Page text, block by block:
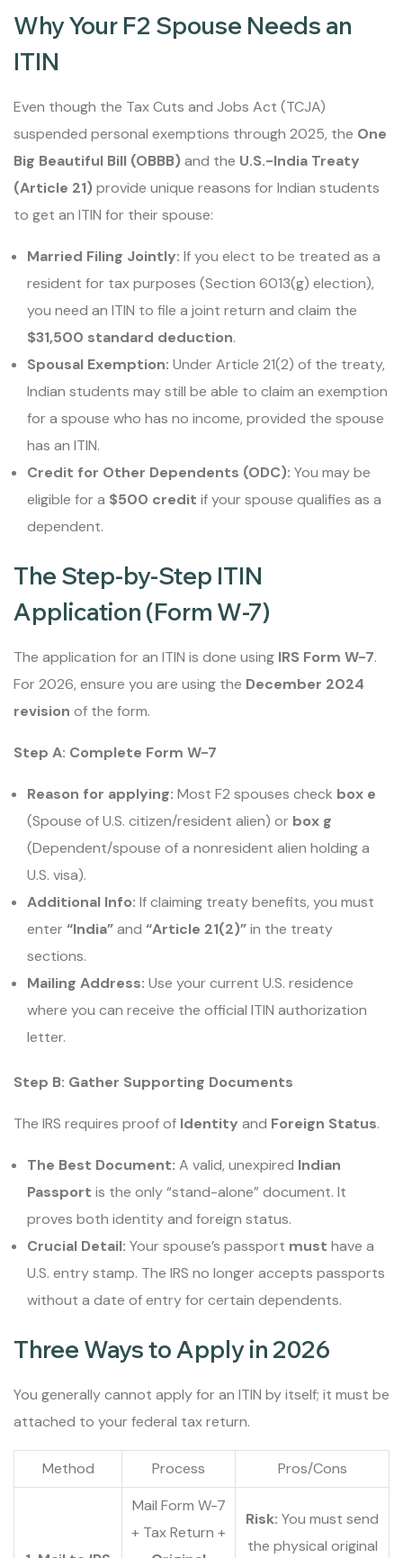
Why Your F2 Spouse Needs an
ITIN
Even though the Tax Cuts and Jobs Act (TCJA)
suspended personal exemptions through 2025, the One
Big Beautiful Bill (OBBB) and the U.S.-India Treaty
(Article 21) provide unique reasons for Indian students
to get an ITIN for their spouse:
Married Filing Jointly: If you elect to be treated as a
resident for tax purposes (Section 6013(g) election),
you need an ITIN to file a joint return and claim the
$31,500 standard deduction.
Spousal Exemption: Under Article 21(2) of the treaty,
Indian students may still be able to claim an exemption
for a spouse who has no income, provided the spouse
has an ITIN.
Credit for Other Dependents (ODC): You may be
eligible for a $500 credit if your spouse qualifies as a
dependent.
The Step-by-Step ITIN
Application (Form W-7)
The application for an ITIN is done using IRS Form W-7.
For 2026, ensure you are using the December 2024
revision of the form.
Step A: Complete Form W-7
Reason for applying: Most F2 spouses check box e
(Spouse of U.S. citizen/resident alien) or box g
(Dependent/spouse of a nonresident alien holding a
U.S. visa).
Additional Info: If claiming treaty benefits, you must
enter“India”and “Article 21(2)”in the treaty
sections.
Mailing Address: Use your current U.S. residence
where you can receive the official ITIN authorization
letter.
Step B: Gather Supporting Documents
The IRS requires proof of Identity and Foreign Status.
The Best Document: A valid, unexpired Indian
Passport is the only “stand-alone” document. It
proves both identity and foreign status.
Crucial Detail: Your spouse’s passport must have a
U.S. entry stamp. The IRS no longer accepts passports
without a date of entry for certain dependents.
Three Ways to Apply in 2026
You generally cannot apply for an ITIN by itself; it must be
attached to your federal tax return.
Method Process Pros/Cons
Mail Form W-7
+ Tax Return +
Risk: You must send
the physical original